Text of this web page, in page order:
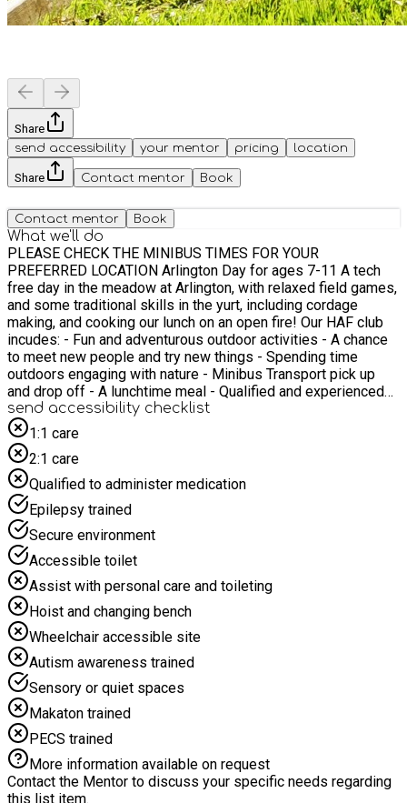
Share
send accessibility
your mentor pricing location
Share Contact mentor Book
Contact mentor Book
What we'll do
PLEASE CHECK THE MINIBUS TIMES FOR YOUR
PREFERRED LOCATION Arlington Day for ages 7-11 A tech
free day in the meadow at Arlington, with relaxed field games,
and some traditional skills in the yurt, including cordage
making, and cooking our lunch on an open fire! Our HAF club
incudes: - Fun and adventurous outdoor activities - A chance
to meet new people and try new things - Spending time
outdoors engaging with nature - Minibus Transport pick up
and drop off - A lunchtime meal - Qualified and experienced
staff supporting and delivering the days Minibus transport
will be provided from: BARNSTAPLE - Lidl Car Park, Old
Station Road, Barnstaple at 9.45am returning at 2.25pm
SOUTH MOLTON - The bus stop outside Bon Bons Sweet
Shop, South Molton at 9.15am returning at 3pm NORTH
MOLTON - The square in North Molton at 9.00am returning at
3.45pm
send accessibility checklist
1:1 care
2:1 care
Qualified to administer medication
Epilepsy trained
Secure environment
Accessible toilet
Assist with personal care and toileting
Hoist and changing bench
Wheelchair accessible site
Autism awareness trained
Sensory or quiet spaces
Makaton trained
PECS trained
More information available on request
Contact the Mentor to discuss your specific needs regarding
this list item.